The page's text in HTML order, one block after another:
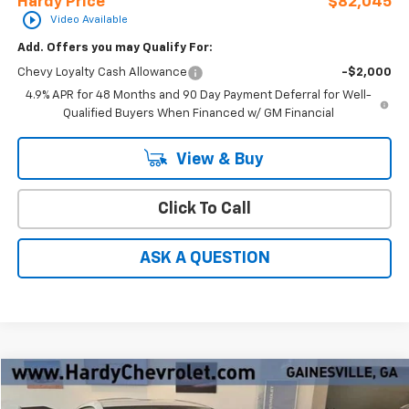
play_circle_outline Video Available
Add. Offers you may Qualify For:
Chevy Loyalty Cash Allowance
-$2,000
4.9% APR for 48 Months and 90 Day Payment Deferral for Well-
Qualified Buyers When Financed w/ GM Financial
View & Buy
Click To Call
ASK A QUESTION
New 2026 Chevrolet Corvette Z06 2LZ
Window Sticker
$140,089
Compare Vehicle